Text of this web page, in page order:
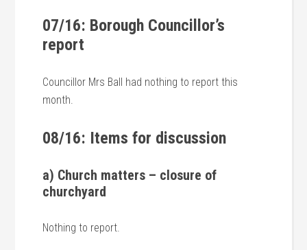
07/16: Borough Councillor’s
report
Councillor Mrs Ball had nothing to report this
month.
08/16: Items for discussion
a) Church matters – closure of
churchyard
Nothing to report.